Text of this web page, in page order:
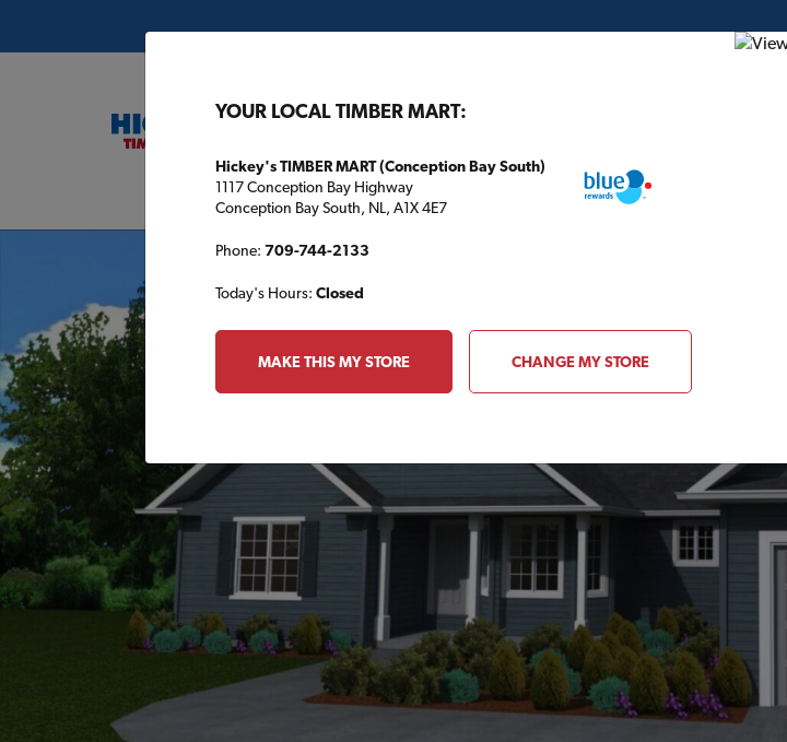
Project of the Month
YOUR LOCAL TIMBER MART:
Hickey's TIMBER MART (Conception Bay South)
1117 Conception Bay Highway
Conception Bay South, NL, A1X 4E7
Phone: 709-744-2133
Today's Hours: Closed
MAKE THIS MY STORE CHANGE MY STORE